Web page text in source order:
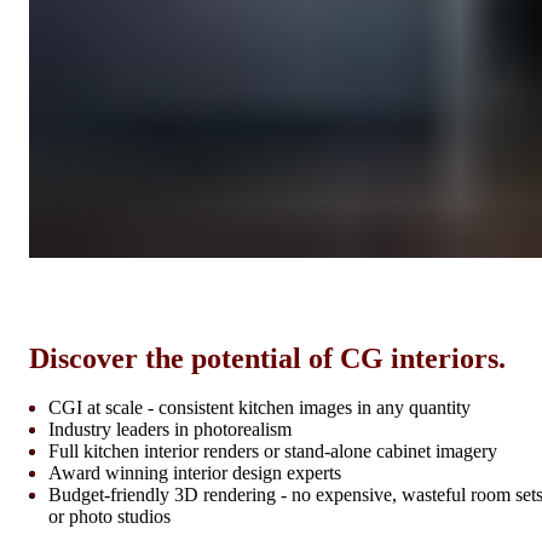
Discover the potential of CG interiors.
CGI at scale - consistent kitchen images in any quantity
Industry leaders in photorealism
Full kitchen interior renders or stand-alone cabinet imagery
Award winning interior design experts
Budget-friendly 3D rendering - no expensive, wasteful room sets
or photo studios